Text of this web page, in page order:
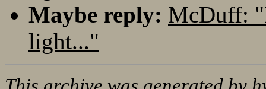
Maybe reply: McDuff:
light..."